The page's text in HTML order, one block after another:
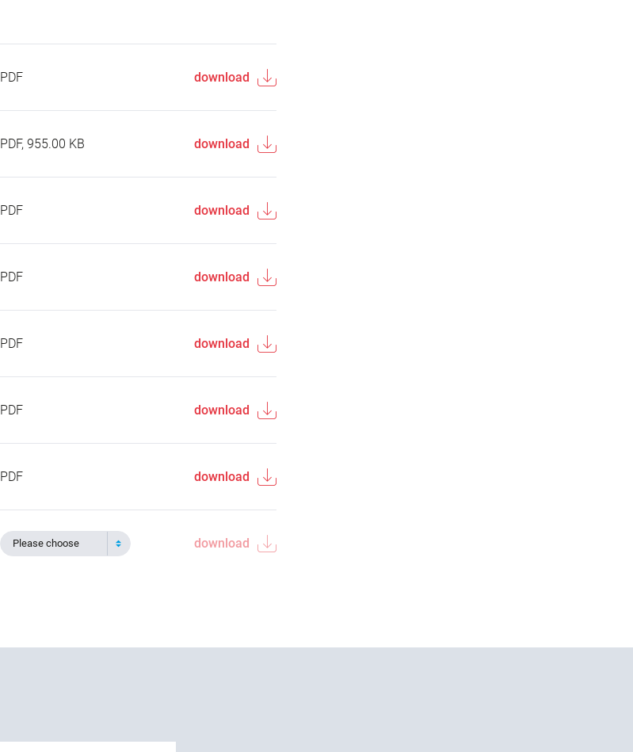
PDF download
PDF, 955.00 KB download
PDF download
PDF download
PDF download
PDF download
PDF download
Please choose download